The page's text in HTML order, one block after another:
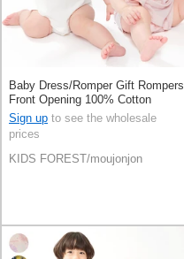
Baby Dress/Romper Gift Rompers
Front Opening 100% Cotton
Sign up to see the wholesale
prices
KIDS FOREST/moujonjon